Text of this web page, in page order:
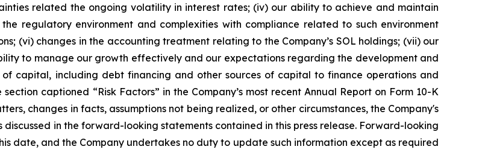
related the ongoing volatility in interest rates; (iv) our ability to achieve and maintain
regulatory environment and complexities with compliance related to such environment
(vi) changes in the accounting treatment relating to the Company’s SOL holdings; (vii) our
to manage our growth effectively and our expectations regarding the development and
capital, including debt financing and other sources of capital to finance operations and
captioned “Risk Factors” in the Company’s most recent Annual Report on Form 10-K
changes in facts, assumptions not being realized, or other circumstances, the Company's
in the forward-looking statements contained in this press release. Forward-looking
date, and the Company undertakes no duty to update such information except as required